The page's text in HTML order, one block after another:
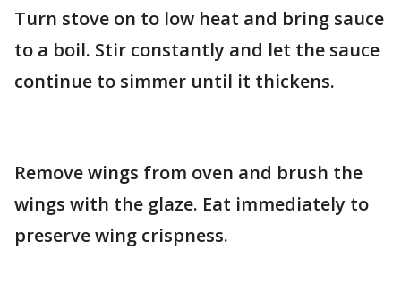
Turn stove on to low heat and bring sauce
to a boil. Stir constantly and let the sauce
continue to simmer until it thickens.
Remove wings from oven and brush the
wings with the glaze. Eat immediately to
preserve wing crispness.